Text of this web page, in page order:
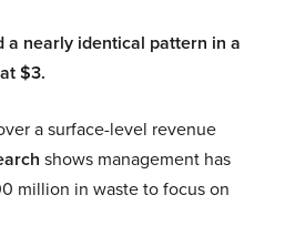
a nearly identical pattern in a
$3.
a surface-level revenue
shows management has
million in waste to focus on